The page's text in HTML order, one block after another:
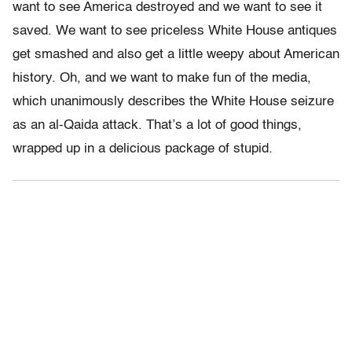
want to see America destroyed and we want to see it
saved. We want to see priceless White House antiques
get smashed and also get a little weepy about American
history. Oh, and we want to make fun of the media,
which unanimously describes the White House seizure
as an al-Qaida attack. That’s a lot of good things,
wrapped up in a delicious package of stupid.